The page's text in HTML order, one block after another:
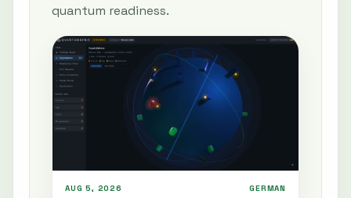
quantum readiness.
AUG 5, 2026 GERMAN